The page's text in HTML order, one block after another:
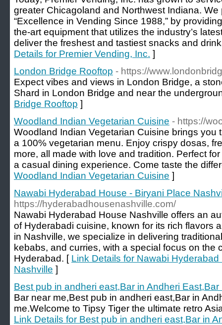
greater Chicagoland and Northwest Indiana.
“Excellence in Vending Since 1988,” by
the-art equipment that utilizes the industry’s
deliver the freshest and tastiest snacks and
Details for Premier Vending, Inc. ]
London Bridge Rooftop - https://
Expect vibes and views in London Bridge, a
Shard in London Bridge and near the
Bridge Rooftop ]
Woodland Indian Vegetarian Cuisine - https://
Woodland Indian Vegetarian Cuisine brings you
a 100% vegetarian menu. Enjoy crispy dosas,
more, all made with love and tradition. Perfect
a casual dining experience. Come taste the
Woodland Indian Vegetarian Cuisine ]
Nawabi Hyderabad House - Biryani Place
https://hyderabadhousenashville.com/
Nawabi Hyderabad House Nashville offers an
of Hyderabadi cuisine, known for its rich flavors
in Nashville, we specialize in delivering
kebabs, and curries, with a special focus on the
Hyderabad. [ Link Details for Nawabi
Nashville ]
Best pub in andheri east,Bar in Andheri East,Bar
Bar near me,Best pub in andheri east,Bar in
me.Welcome to Tipsy Tiger the ultimate retro
Link Details for Best pub in andheri east,Bar in